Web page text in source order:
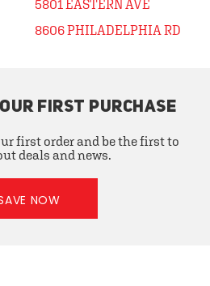
5801 EASTERN AVE
8606 PHILADELPHIA RD
FIRST PURCHASE
first order and be the first to
deals and news.
NOW